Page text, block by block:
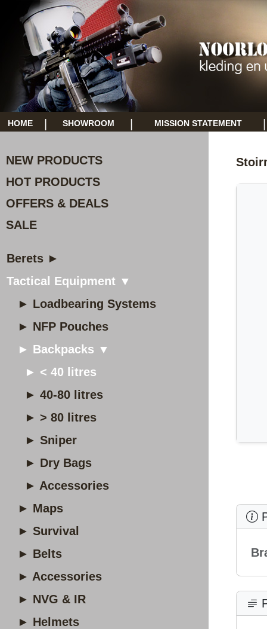
HOME SHOWROOM MISSION STATEMENT
NEW PRODUCTS
HOT PRODUCTS
OFFERS & DEALS
SALE
Berets ►
Tactical Equipment ▼
► Loadbearing Systems
► NFP Pouches
► Backpacks ▼
► < 40 litres
► 40-80 litres
► > 80 litres
► Sniper
► Dry Bags
► Accessories
► Maps
► Survival
► Belts
► Accessories
► NVG & IR
► Helmets